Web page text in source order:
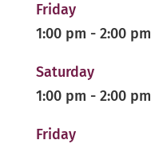
Friday
1:00 pm - 2:00 pm
Saturday
1:00 pm - 2:00 pm
Friday